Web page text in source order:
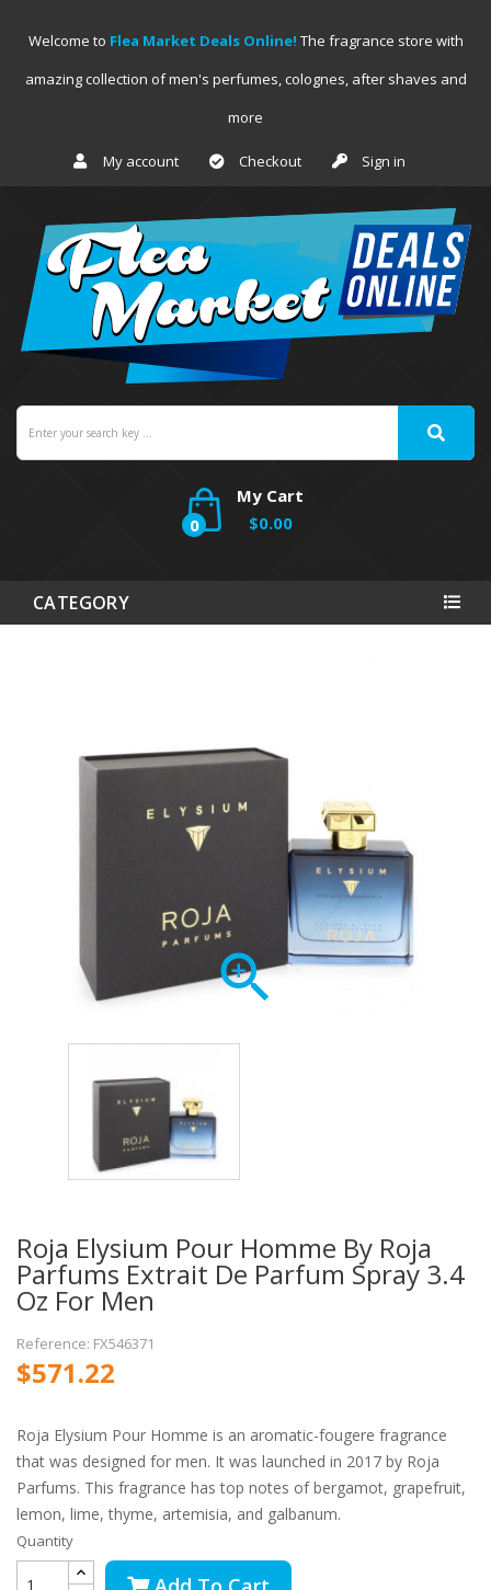
Welcome to Flea Market Deals Online! The fragrance store with
amazing collection of men's perfumes, colognes, after shaves and
more
My account Checkout Sign in
My Cart
0
$0.00
CATEGORY

Roja Elysium Pour Homme By Roja
Parfums Extrait De Parfum Spray 3.4
Oz For Men
Reference: FX546371
$571.22
Roja Elysium Pour Homme is an aromatic-fougere fragrance
that was designed for men. It was launched in 2017 by Roja
Parfums. This fragrance has top notes of bergamot, grapefruit,
lemon, lime, thyme, artemisia, and galbanum.
Quantity